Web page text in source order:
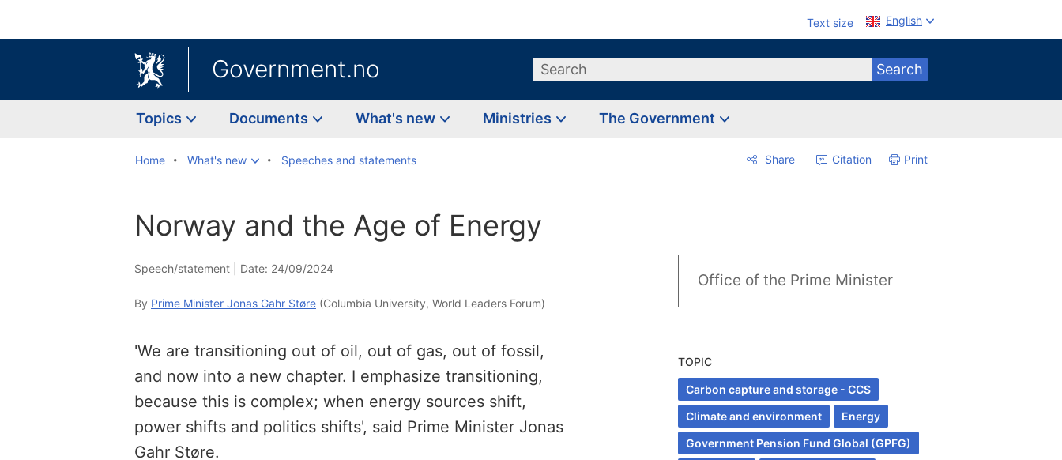
Text size English
Government.no Search Search
Topics Documents What's new Ministries The Government
Home What's new Speeches and statements Share Citation Print
Norway and the Age of Energy
Speech/statement | Date: 24/09/2024
By Prime Minister Jonas Gahr Støre (Columbia University, World Leaders Forum)
'We are transitioning out of oil, out of gas, out of fossil,
and now into a new chapter. I emphasize transitioning,
because this is complex; when energy sources shift,
power shifts and politics shifts', said Prime Minister Jonas
Gahr Støre.
Office of the Prime Minister
TOPIC
Carbon capture and storage - CCS
Climate and environment
Energy
Government Pension Fund Global (GPFG)